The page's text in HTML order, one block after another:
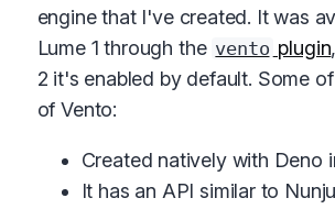
engine that I've created. It was
Lume 1 through the vento plugin
2 it's enabled by default. Some
of Vento:
Created natively with Deno
It has an API similar to